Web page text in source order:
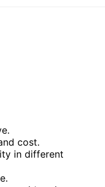
cost.
in different